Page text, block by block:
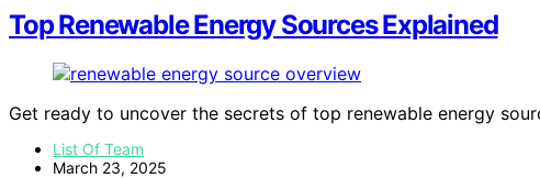
Top Renewable Energy Sources Explained
Get ready to uncover the secrets of top renewable energy
List Of Team
March 23, 2025